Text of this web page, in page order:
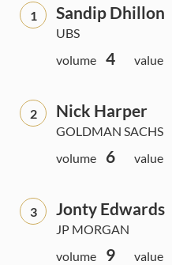
1 Sandip Dhillon
UBS
volume
4 value
2 Nick Harper
GOLDMAN SACHS
volume
6 value
3 Jonty Edwards
JP MORGAN
volume
9 value